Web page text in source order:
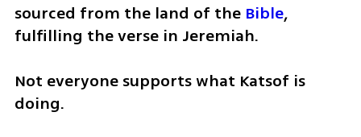
sourced from the land of the Bible,
fulfilling the verse in Jeremiah.
Not everyone supports what Katsof is
doing.